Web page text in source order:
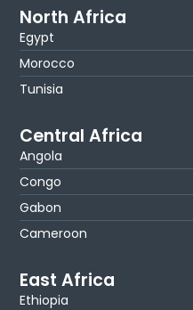
North Africa
Egypt
Morocco
Tunisia
Central Africa
Angola
Congo
Gabon
Cameroon
East Africa
Ethiopia